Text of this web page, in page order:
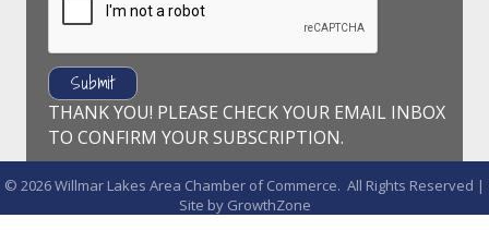
THANK YOU! PLEASE CHECK YOUR EMAIL INBOX
TO CONFIRM YOUR SUBSCRIPTION.
© 2026Willmar Lakes Area Chamber of Commerce. All Rights Reserved |
Site by GrowthZone